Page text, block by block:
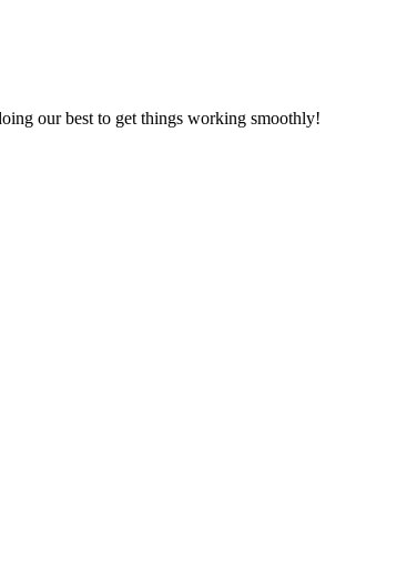
our best to get things working smoothly!